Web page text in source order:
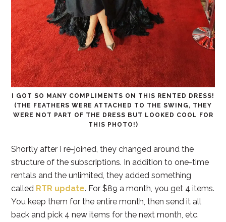
I GOT SO MANY COMPLIMENTS ON THIS RENTED DRESS!
(THE FEATHERS WERE ATTACHED TO THE SWING, THEY
WERE NOT PART OF THE DRESS BUT LOOKED COOL FOR
THIS PHOTO!)
Shortly after I re-joined, they changed around the
structure of the subscriptions. In addition to one-time
rentals and the unlimited, they added something
called RTR update. For $89 a month, you get 4 items.
You keep them for the entire month, then send it all
back and pick 4 new items for the next month, etc.